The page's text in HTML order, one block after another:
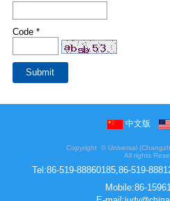
Code *
中文版
Copyright © Universal
All rights
Tel:86-519-88860185,86-519-
Mobile:86-